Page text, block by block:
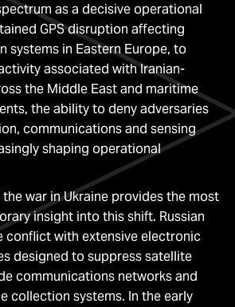
as a decisive operational
GPS disruption affecting
systems in Eastern Europe, to
associated with Iranian-
the Middle East and maritime
the ability to deny adversaries
communications and sensing
shaping operational
war in Ukraine provides the most
insight into this shift. Russian
conflict with extensive electronic
designed to suppress satellite
communications networks and
collection systems. In the early